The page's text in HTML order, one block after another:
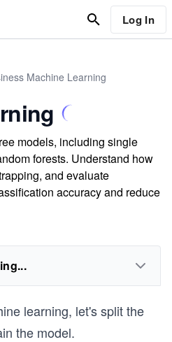
Log In
Machine Learning
models, including single
forests. Understand how
and evaluate
accuracy and reduce
learning, let's split the
the model.